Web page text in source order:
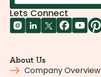
Lets Connect
About Us
Company Overview